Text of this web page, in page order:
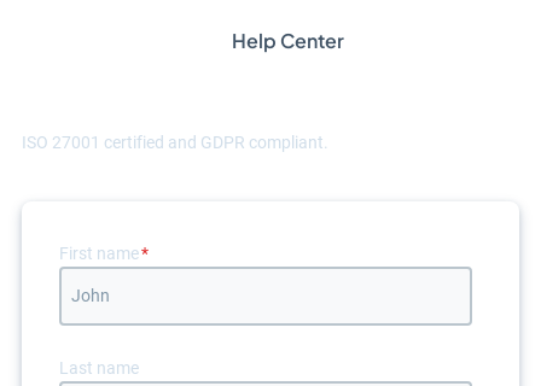
Help Center
ISO 27001 certified and GDPR compliant.
First name*
Last name